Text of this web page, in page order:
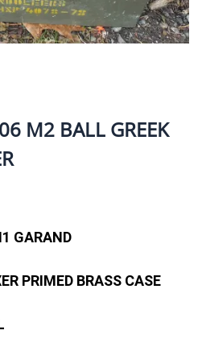
M2 BALL GREEK
GARAND
PRIMED BRASS CASE